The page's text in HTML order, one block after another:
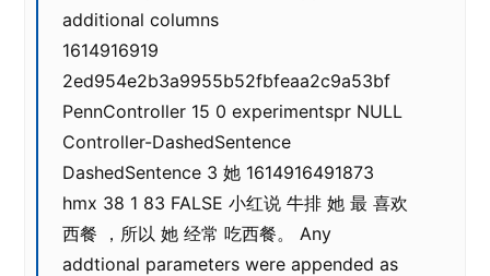
additional columns
1614916919
2ed954e2b3a9955b52fbfeaa2c9a53bf
PennController 15 0 experimentspr NULL
Controller-DashedSentence
DashedSentence 3 她 1614916491873
hmx 38 1 83 FALSE 小红说 牛排 她 最 喜欢
西餐 ，所以 她 经常 吃西餐。 Any
addtional parameters were appended as